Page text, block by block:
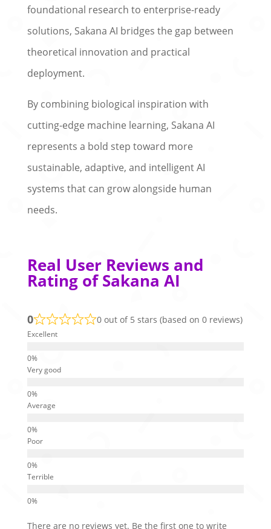
foundational research to enterprise-ready
solutions, Sakana AI bridges the gap between
theoretical innovation and practical
deployment.
By combining biological inspiration with
cutting-edge machine learning, Sakana AI
represents a bold step toward more
sustainable, adaptive, and intelligent AI
systems that can grow alongside human
needs.
Real User Reviews and
Rating of Sakana AI
0 0 out of 5 stars (based on 0 reviews)
Excellent
Very good
Average
Poor
Terrible
There are no reviews yet. Be the first one to write